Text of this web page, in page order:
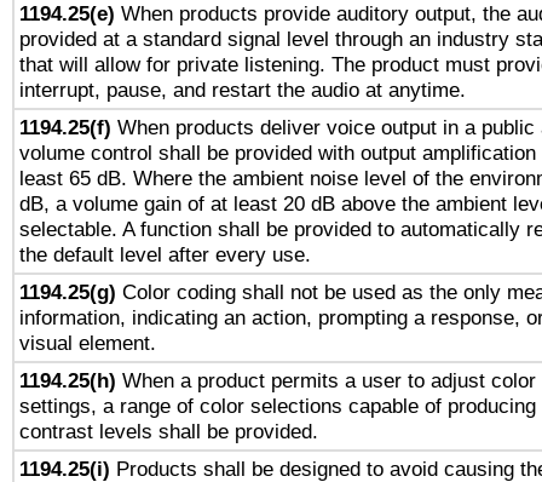
1194.25(e) When products provide auditory output, the
provided at a standard signal level through an industry
that will allow for private listening. The product must
interrupt, pause, and restart the audio at anytime.
1194.25(f) When products deliver voice output in a
volume control shall be provided with output
least 65 dB. Where the ambient noise level of the
dB, a volume gain of at least 20 dB above the ambient
selectable. A function shall be provided to automatically
the default level after every use.
1194.25(g) Color coding shall not be used as the only
information, indicating an action, prompting a response,
visual element.
1194.25(h) When a product permits a user to adjust
settings, a range of color selections capable of
contrast levels shall be provided.
1194.25(i) Products shall be designed to avoid causing